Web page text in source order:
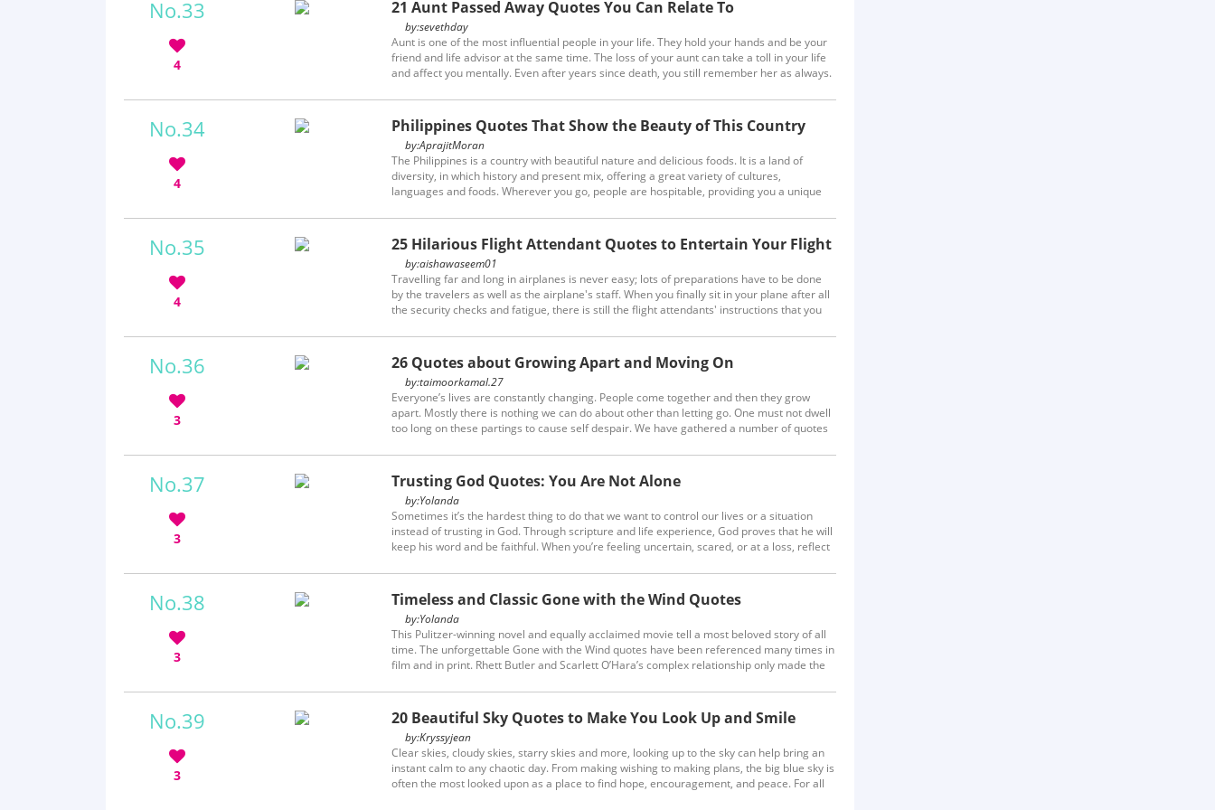
No.33
4
21 Aunt Passed Away Quotes You Can Relate To
by:sevethday
Aunt is one of the most influential people in your life. They hold your hands and be your
friend and life advisor at the same time. The loss of your aunt can take a toll in your life
and affect you mentally. Even after years since death, you still remember her as always.
No.34
4
Philippines Quotes That Show the Beauty of This Country
by:AprajitMoran
The Philippines is a country with beautiful nature and delicious foods. It is a land of
diversity, in which history and present mix, offering a great variety of cultures,
languages and foods. Wherever you go, people are hospitable, providing you a unique
peaceful this country is.
No.35
4
25 Hilarious Flight Attendant Quotes to Entertain Your Flight
by:aishawaseem01
Travelling far and long in airplanes is never easy; lots of preparations have to be done
by the travelers as well as the airplane's staff. When you finally sit in your plane after all
the security checks and fatigue, there is still the flight attendants' instructions that you
who are tired of routine, boring instructions, but also them!
No.36
3
26 Quotes about Growing Apart and Moving On
by:taimoorkamal.27
Everyone’s lives are constantly changing. People come together and then they grow
apart. Mostly there is nothing we can do about other than letting go. One must not dwell
too long on these partings to cause self despair. We have gathered a number of quotes
No.37
3
Trusting God Quotes: You Are Not Alone
by:Yolanda
Sometimes it’s the hardest thing to do that we want to control our lives or a situation
instead of trusting in God. Through scripture and life experience, God proves that he will
keep his word and be faithful. When you’re feeling uncertain, scared, or at a loss, reflect
No.38
3
Timeless and Classic Gone with the Wind Quotes
by:Yolanda
This Pulitzer-winning novel and equally acclaimed movie tell a most beloved story of all
time. The unforgettable Gone with the Wind quotes have been referenced many times in
film and in print. Rhett Butler and Scarlett O’Hara’s complex relationship only made the
by heart.
No.39
3
20 Beautiful Sky Quotes to Make You Look Up and Smile
by:Kryssyjean
Clear skies, cloudy skies, starry skies and more, looking up to the sky can help bring an
instant calm to any chaotic day. From making wishing to making plans, the big blue sky is
often the most looked upon as a place to find hope, encouragement, and peace. For all